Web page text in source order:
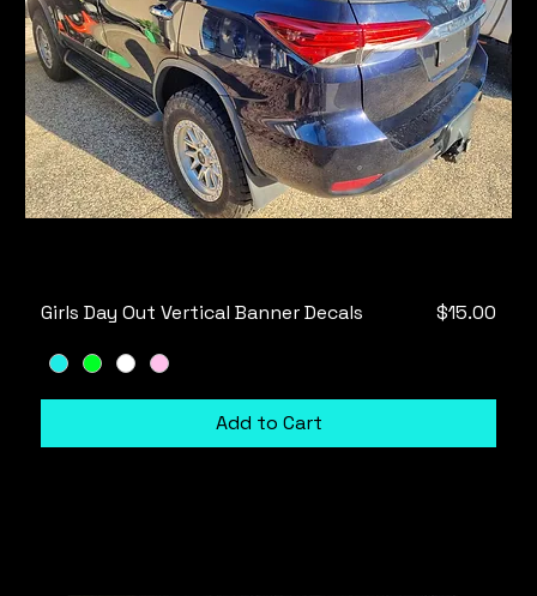
Girls Day Out Vertical Banner Decals Price
$15.00
Add to Cart